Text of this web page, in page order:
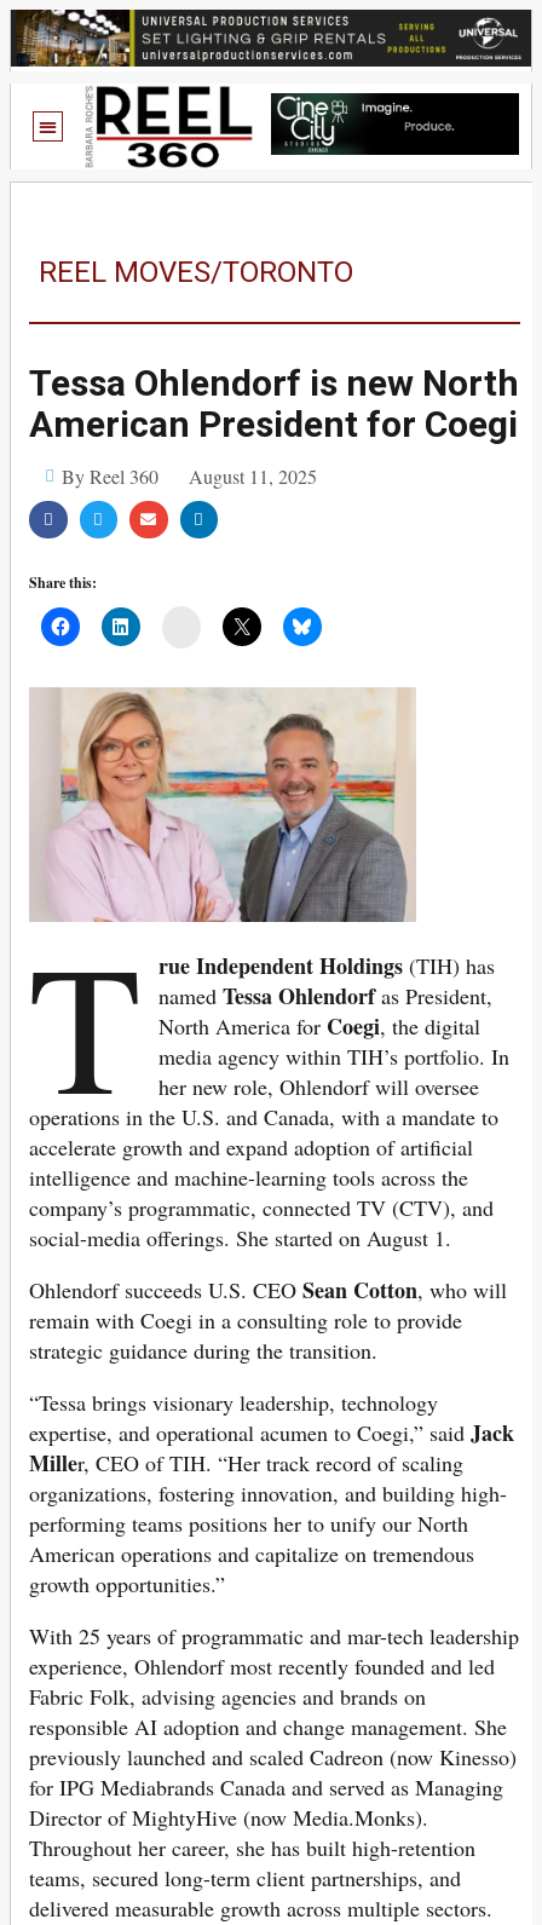
REEL MOVES/TORONTO
Tessa Ohlendorf is new North
American President for Coegi
By Reel 360 August 11, 2025
Share this:
T rue Independent Holdings (TIH) has
namedTessa Ohlendorfas President,
North America for Coegi, the digital
media agency within TIH’s portfolio. In
her new role, Ohlendorf will oversee
operations in the U.S. and Canada, with a mandate to
accelerate growth and expand adoption of artificial
intelligence and machine-learning tools across the
company’s programmatic, connected TV (CTV), and
social-media offerings. She started on August 1.
Ohlendorf succeeds U.S. CEO Sean Cotton, who will
remain with Coegi in a consulting role to provide
strategic guidance during the transition.
“Tessa brings visionary leadership, technology
expertise, and operational acumen to Coegi,” said Jack
Miller, CEO of TIH. “Her track record of scaling
organizations, fostering innovation, and building high-
performing teams positions her to unify our North
American operations and capitalize on tremendous
growth opportunities.”
With 25 years of programmatic and mar-tech leadership
experience, Ohlendorf most recently founded and led
Fabric Folk, advising agencies and brands on
responsible AI adoption and change management. She
previously launched and scaled Cadreon (now Kinesso)
for IPG Mediabrands Canada and served as Managing
Director of MightyHive (now Media.Monks).
Throughout her career, she has built high-retention
teams, secured long-term client partnerships, and
delivered measurable growth across multiple sectors.